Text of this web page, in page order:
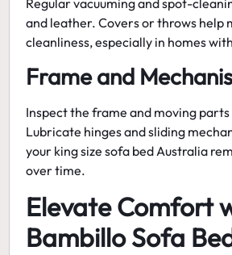
and leather. Covers or throws help
cleanliness, especially in homes
Frame and
Inspect the frame and moving
Lubricate hinges and sliding
your king size sofa bed Australia
over time.
Elevate Comfort
Bambillo Sofa